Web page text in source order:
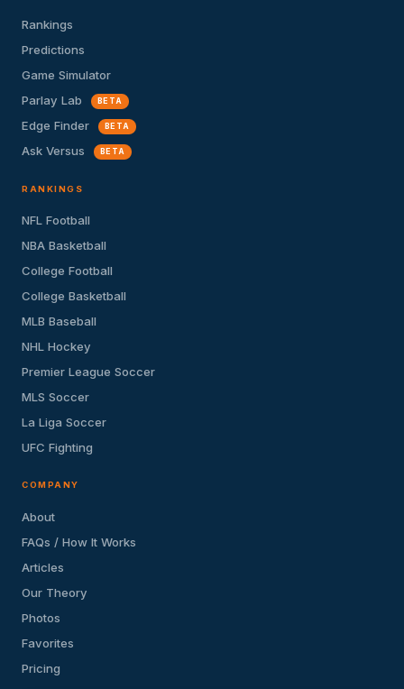
Rankings
Predictions
Game Simulator
Parlay Lab
BETA
Edge Finder BETA
Ask Versus BETA
RANKINGS
NFL Football
NBA Basketball
College Football
College Basketball
MLB Baseball
NHL Hockey
Premier League Soccer
MLS Soccer
La Liga Soccer
UFC Fighting
COMPANY
About
FAQs / How It Works
Articles
Our Theory
Photos
Favorites
Pricing